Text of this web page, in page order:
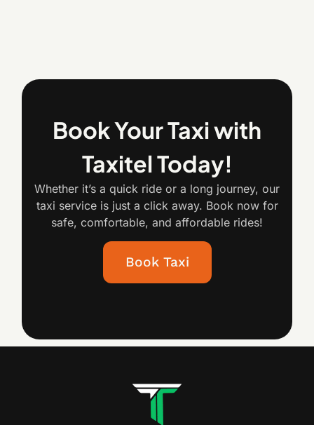
Book Your Taxi with
Taxitel Today!
Whether it’s a quick ride or a long journey, our
taxi service is just a click away. Book now for
safe, comfortable, and affordable rides!
Book Taxi